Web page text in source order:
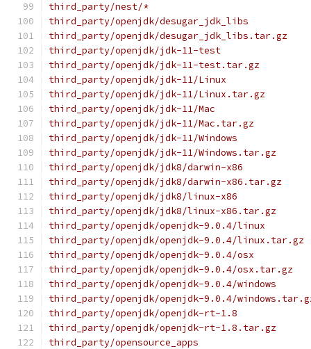
third_party/nest/*
third_party/openjdk/desugar_jdk_libs
third_party/openjdk/desugar_jdk_libs.tar.gz
third_party/openjdk/jdk-11-test
third_party/openjdk/jdk-11-test.tar.gz
third_party/openjdk/jdk-11/Linux
third_party/openjdk/jdk-11/Linux.tar.gz
third_party/openjdk/jdk-11/Mac
third_party/openjdk/jdk-11/Mac.tar.gz
third_party/openjdk/jdk-11/Windows
third_party/openjdk/jdk-11/Windows.tar.gz
third_party/openjdk/jdk8/darwin-x86
third_party/openjdk/jdk8/darwin-x86.tar.gz
third_party/openjdk/jdk8/linux-x86
third_party/openjdk/jdk8/linux-x86.tar.gz
third_party/openjdk/openjdk-9.0.4/linux
third_party/openjdk/openjdk-9.0.4/linux.tar.gz
third_party/openjdk/openjdk-9.0.4/osx
third_party/openjdk/openjdk-9.0.4/osx.tar.gz
third_party/openjdk/openjdk-9.0.4/windows
third_party/openjdk/openjdk-9.0.4/
third_party/openjdk/openjdk-rt-1.8
third_party/openjdk/openjdk-rt-1.8.tar.gz
third_party/opensource_apps